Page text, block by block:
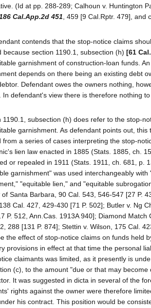
(Id at pp. 288-289; Calhoun v. Huntington
Cal.App.2d 451, 459 [9 Cal.Rptr. 479], and
contends that the stop-notice claims
because section 1190.1, subsection (h) [61
garnishment of construction-loan funds.
depends on there being an existing debt
Defendant owes the owners nothing,
In defendant's view there is therefore nothing
1190.1, subsection (h) does refer to the stop-
garnishment. As defendant points out, this
from a series of cases interpreting the stop-
lien law enacted in 1885 (Stats. 1885, ch.
or repealed in 1911 (Stats. 1911, ch. 681, p.
garnishment" was used interchangeably with
"equitable lien," and "equitable
of Santa Barbara, 90 Cal. 543, 546-547 [27 P.
Cal. 427, 429-430 [71 P. 502]; Butler v. Ng
P. 512, Ann.Cas. 1913A 940]; Diamond Match
288 [131 P. 874]; Stettin v. Wilson, 175 Cal.
the effect of stop-notice claims on funds held
provisions in effect at that time the personal
claimants was limited, as it presently is
(c), to the amount "due or that may become
It was suggested in dicta in several of the
rights against the owner were therefore
his contract. This position would be